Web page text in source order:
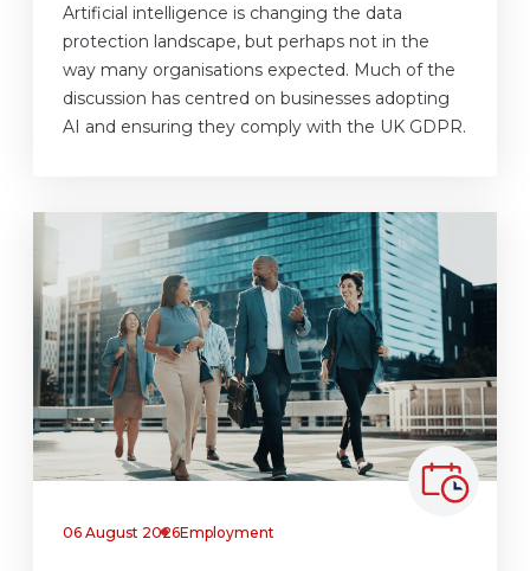
Artificial intelligence is changing the data
protection landscape, but perhaps not in the
way many organisations expected. Much of the
discussion has centred on businesses adopting
AI and ensuring they comply with the UK GDPR.
06 August 2026Employment